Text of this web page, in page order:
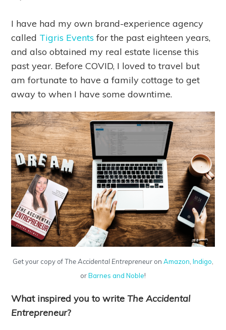
I have had my own brand-experience agency
called Tigris Events for the past eighteen years,
and also obtained my real estate license this
past year. Before COVID, I loved to travel but
am fortunate to have a family cottage to get
away to when I have some downtime.
Get your copy ofThe Accidental Entrepreneur on Amazon Indigo
orBarnes and Noble!
What inspired you to writeThe Accidental
Entrepreneur?